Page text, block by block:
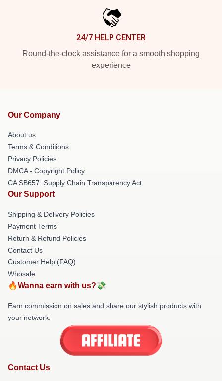
24/7 HELP CENTER
Round-the-clock assistance for a smooth shopping
experience
Our Company
About us
Terms & Conditions
Privacy Policies
DMCA - Copyright Policy
CA SB657: Supply Chain Transparency Act
Our Support
Shipping & Delivery Policies
Payment Terms
Return & Refund Policies
Contact Us
Customer Help (FAQ)
Whosale
🔥Wanna earn with us?💸
Earn commission on sales and share our stylish products with
your network.
Contact Us